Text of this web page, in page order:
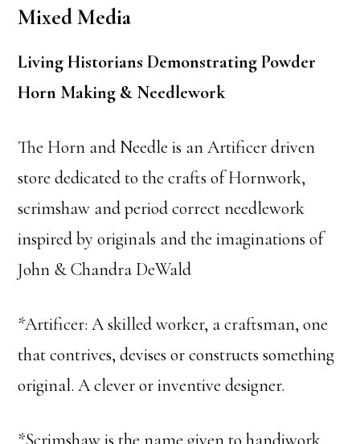
Mixed Media
Living Historians Demonstrating Powder
Horn Making & Needlework
The Horn and Needle is an Artificer driven
store dedicated to the crafts of Hornwork,
scrimshaw and period correct needlework
inspired by originals and the imaginations of
John & Chandra DeWald
*Artificer: A skilled worker, a craftsman, one
that contrives, devises or constructs something
original. A clever or inventive designer.